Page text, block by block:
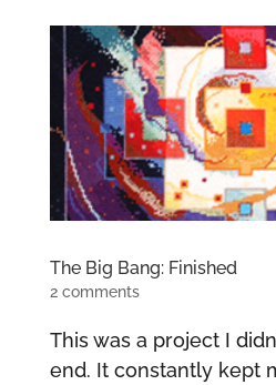
The Big Bang: Finished
2 comments
This was a project I
end. It constantly kept